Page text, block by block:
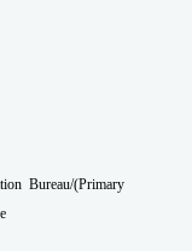
Bureau/(Primary